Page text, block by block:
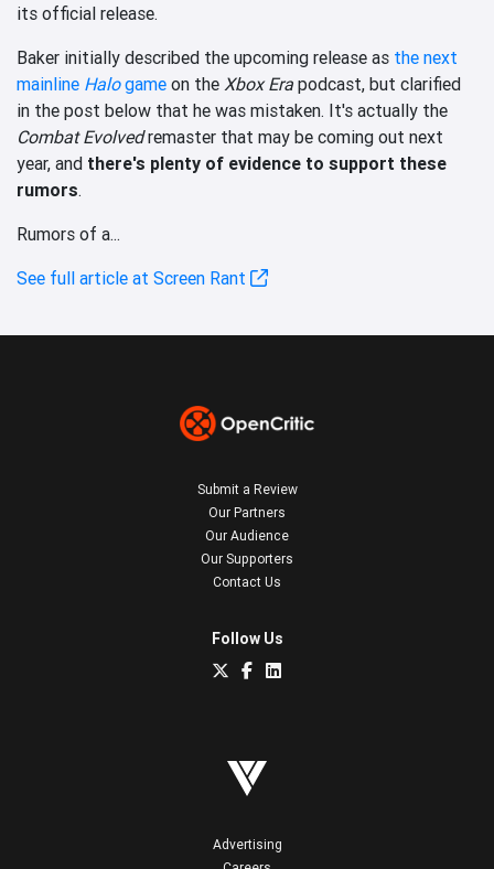
its official release.
Baker initially described the upcoming release as the next
mainline Halogame on the Xbox Era podcast, but clarified
in the post below that he was mistaken. It's actually the
Combat Evolvedremaster that may be coming out next
year, and there's plenty of evidence to support these
rumors.
Rumors of a...
See full article at Screen Rant
Submit a Review
Our Partners
Our Audience
Our Supporters
Contact Us
Follow Us
Advertising